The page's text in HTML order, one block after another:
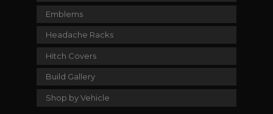
Emblems
Headache Racks
Hitch Covers
Build Gallery
Shop by Vehicle